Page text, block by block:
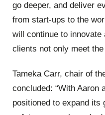
go deeper, and deliver
from start-ups to the
will continue to innovate
clients not only meet
Tameka Carr, chair of
concluded: “With Aaron
positioned to expand its